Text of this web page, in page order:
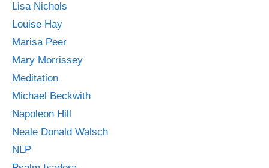
Lisa Nichols
Louise Hay
Marisa Peer
Mary Morrissey
Meditation
Michael Beckwith
Napoleon Hill
Neale Donald Walsch
NLP